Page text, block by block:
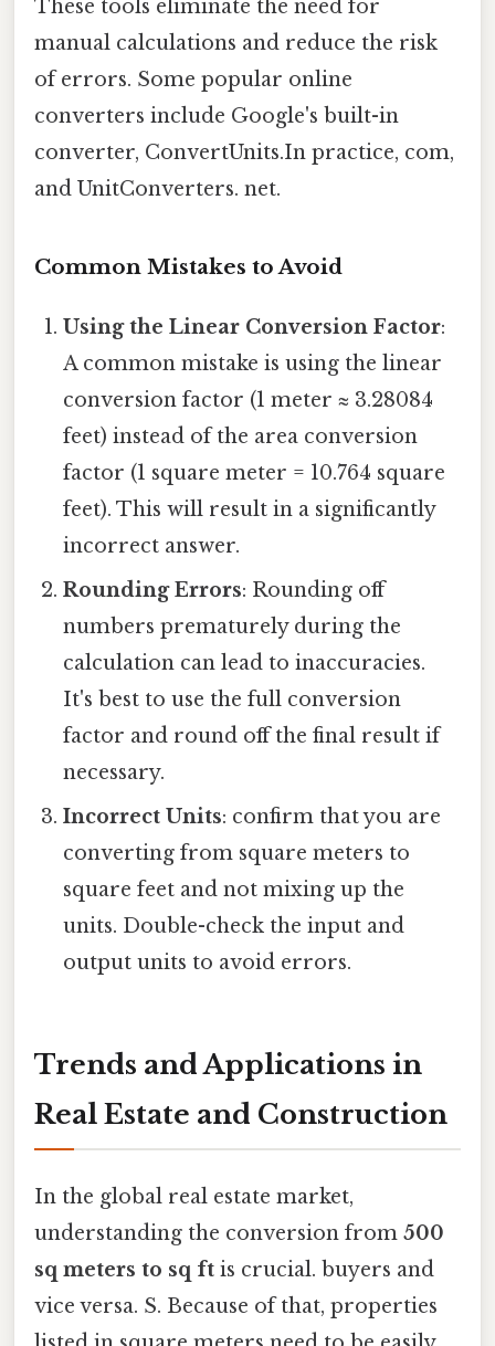
These tools eliminate the need for
manual calculations and reduce the risk
of errors. Some popular online
converters include Google's built-in
converter, ConvertUnits.In practice, com,
and UnitConverters. net.
Common Mistakes to Avoid
Using the Linear Conversion Factor:
A common mistake is using the linear
conversion factor (1 meter ≈ 3.28084
feet) instead of the area conversion
factor (1 square meter = 10.764 square
feet). This will result in a significantly
incorrect answer.
Rounding Errors: Rounding off
numbers prematurely during the
calculation can lead to inaccuracies.
It's best to use the full conversion
factor and round off the final result if
necessary.
Incorrect Units: confirm that you are
converting from square meters to
square feet and not mixing up the
units. Double-check the input and
output units to avoid errors.
Trends and Applications in
Real Estate and Construction
In the global real estate market,
understanding the conversion from 500
sq meters to sq ft is crucial. buyers and
vice versa. S. Because of that, properties